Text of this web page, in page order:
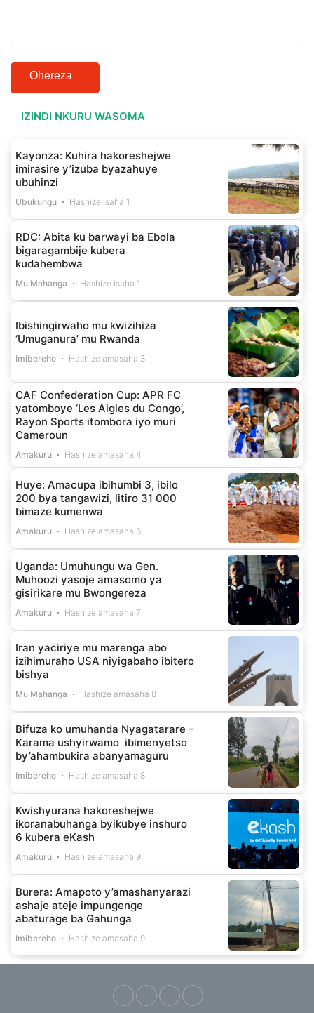
Ohereza
IZINDI NKURU WASOMA
Kayonza: Kuhira hakoreshejwe
imirasire y’izuba byazahuye
ubuhinzi
Ubukungu Hashize isaha 1
RDC: Abita ku barwayi ba Ebola
bigaragambije kubera
kudahembwa
Mu Mahanga Hashize isaha 1
Ibishingirwaho mu kwizihiza
‘Umuganura’ mu Rwanda
Imibereho Hashize amasaha 3
CAF Confederation Cup: APR FC
yatomboye ‘Les Aigles du Congo’,
Rayon Sports itombora iyo muri
Cameroun
Amakuru Hashize amasaha 4
Huye: Amacupa ibihumbi 3, ibilo
200 bya tangawizi, litiro 31 000
bimaze kumenwa
Amakuru Hashize amasaha 6
Uganda: Umuhungu wa Gen.
Muhoozi yasoje amasomo ya
gisirikare mu Bwongereza
Amakuru Hashize amasaha 7
Iran yaciriye mu marenga abo
izihimuraho USA niyigabaho ibitero
bishya
Mu Mahanga Hashize amasaha 8
Bifuza ko umuhanda Nyagatarare –
Karama ushyirwamo ibimenyetso
by’ahambukira abanyamaguru
Imibereho Hashize amasaha 8
Kwishyurana hakoreshejwe
ikoranabuhanga byikubye inshuro
6 kubera eKash
Amakuru Hashize amasaha 9
Burera: Amapoto y’amashanyarazi
ashaje ateje impungenge
abaturage ba Gahunga
Imibereho Hashize amasaha 9